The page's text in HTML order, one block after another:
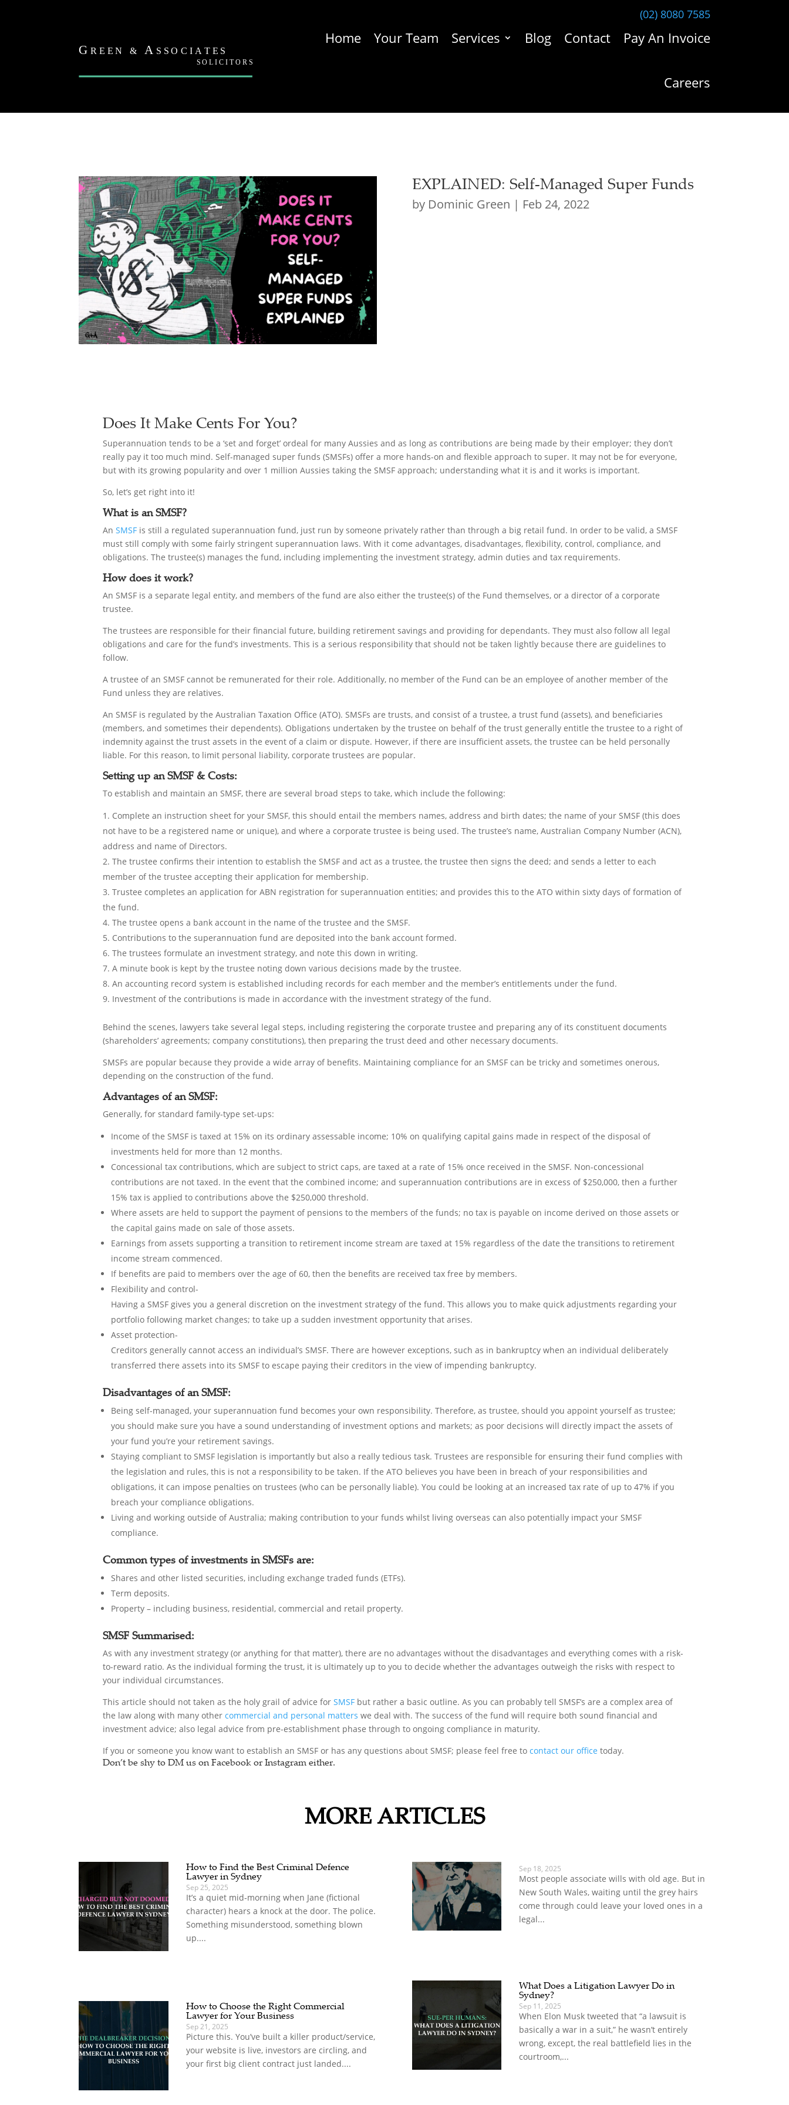
(02) 8080 7585
Home Your Team Services Blog Contact Pay An Invoice
Careers
EXPLAINED: Self-Managed Super Funds
by Dominic Green | Feb 24, 2022
Does It Make Cents For You?
Superannuation tends to be a ‘set and forget’ ordeal for many Aussies and as long as contributions are being made by their employer; they don’t
really pay it too much mind. Self-managed super funds (SMSFs) offer a more hands-on and flexible approach to super. It may not be for everyone,
but with its growing popularity and over 1 million Aussies taking the SMSF approach; understanding what it is and it works is important.
So, let’s get right into it!
What is an SMSF?
An SMSFis still a regulated superannuation fund, just run by someone privately rather than through a big retail fund. In order to be valid, a SMSF
must still comply with some fairly stringent superannuation laws. With it come advantages, disadvantages, flexibility, control, compliance, and
obligations. The trustee(s) manages the fund, including implementing the investment strategy, admin duties and tax requirements.
How does it work?
An SMSF is a separate legal entity, and members of the fund are also either the trustee(s) of the Fund themselves, or a director of a corporate
trustee.
The trustees are responsible for their financial future, building retirement savings and providing for dependants. They must also follow all legal
obligations and care for the fund’s investments. This is a serious responsibility that should not be taken lightly because there are guidelines to
follow.
A trustee of an SMSF cannot be remunerated for their role. Additionally, no member of the Fund can be an employee of another member of the
Fund unless they are relatives.
An SMSF is regulated by the Australian Taxation Office (ATO). SMSFs are trusts, and consist of a trustee, a trust fund (assets), and beneficiaries
(members, and sometimes their dependents). Obligations undertaken by the trustee on behalf of the trust generally entitle the trustee to a right of
indemnity against the trust assets in the event of a claim or dispute. However, if there are insufficient assets, the trustee can be held personally
liable. For this reason, to limit personal liability, corporate trustees are popular.
Setting up an SMSF & Costs:
To establish and maintain an SMSF, there are several broad steps to take, which include the following:
Complete an instruction sheet for your SMSF, this should entail the members names, address and birth dates; the name of your SMSF (this does
not have to be a registered name or unique), and where a corporate trustee is being used. The trustee’s name, Australian Company Number (ACN),
address and name of Directors.
The trustee confirms their intention to establish the SMSF and act as a trustee, the trustee then signs the deed; and sends a letter to each
member of the trustee accepting their application for membership.
Trustee completes an application for ABN registration for superannuation entities; and provides this to the ATO within sixty days of formation of
the fund.
The trustee opens a bank account in the name of the trustee and the SMSF.
Contributions to the superannuation fund are deposited into the bank account formed.
The trustees formulate an investment strategy, and note this down in writing.
A minute book is kept by the trustee noting down various decisions made by the trustee.
An accounting record system is established including records for each member and the member’s entitlements under the fund.
Investment of the contributions is made in accordance with the investment strategy of the fund.
Behind the scenes, lawyers take several legal steps, including registering the corporate trustee and preparing any of its constituent documents
(shareholders’ agreements; company constitutions), then preparing the trust deed and other necessary documents.
SMSFs are popular because they provide a wide array of benefits. Maintaining compliance for an SMSF can be tricky and sometimes onerous,
depending on the construction of the fund.
Advantages of an SMSF:
Generally, for standard family-type set-ups:
Income of the SMSF is taxed at 15% on its ordinary assessable income; 10% on qualifying capital gains made in respect of the disposal of
investments held for more than 12 months.
Concessional tax contributions, which are subject to strict caps, are taxed at a rate of 15% once received in the SMSF. Non-concessional
contributions are not taxed. In the event that the combined income; and superannuation contributions are in excess of $250,000, then a further
15% tax is applied to contributions above the $250,000 threshold.
Where assets are held to support the payment of pensions to the members of the funds; no tax is payable on income derived on those assets or
the capital gains made on sale of those assets.
Earnings from assets supporting a transition to retirement income stream are taxed at 15% regardless of the date the transitions to retirement
income stream commenced.
If benefits are paid to members over the age of 60, then the benefits are received tax free by members.
Flexibility and control-
Having a SMSF gives you a general discretion on the investment strategy of the fund. This allows you to make quick adjustments regarding your
portfolio following market changes; to take up a sudden investment opportunity that arises.
Asset protection-
Creditors generally cannot access an individual’s SMSF. There are however exceptions, such as in bankruptcy when an individual deliberately
transferred there assets into its SMSF to escape paying their creditors in the view of impending bankruptcy.
Disadvantages of an SMSF:
Being self-managed, your superannuation fund becomes your own responsibility. Therefore, as trustee, should you appoint yourself as trustee;
you should make sure you have a sound understanding of investment options and markets; as poor decisions will directly impact the assets of
your fund you’re your retirement savings.
Staying compliant to SMSF legislation is importantly but also a really tedious task. Trustees are responsible for ensuring their fund complies with
the legislation and rules, this is not a responsibility to be taken. If the ATO believes you have been in breach of your responsibilities and
obligations, it can impose penalties on trustees (who can be personally liable). You could be looking at an increased tax rate of up to 47% if you
breach your compliance obligations.
Living and working outside of Australia; making contribution to your funds whilst living overseas can also potentially impact your SMSF
compliance.
Common types of investments in SMSFs are:
Shares and other listed securities, including exchange traded funds (ETFs).
Term deposits.
Property – including business, residential, commercial and retail property.
SMSF Summarised:
As with any investment strategy (or anything for that matter), there are no advantages without the disadvantages and everything comes with a risk-
to-reward ratio. As the individual forming the trust, it is ultimately up to you to decide whether the advantages outweigh the risks with respect to
your individual circumstances.
This article should not taken as the holy grail of advice for SMSFbut rather a basic outline. As you can probably tell SMSF’s are a complex area of
the law along with many othercommercial and personal matters we deal with. The success of the fund will require both sound financial and
investment advice; also legal advice from pre-establishment phase through to ongoing compliance in maturity.
If you or someone you know want to establish an SMSF or has any questions about SMSF; please feel free to contact our office today.
Don’t be shy to DM us on Facebook or Instagram either.
MORE ARTICLES
How to Find the Best Criminal Defence
Lawyer in Sydney
Sep 25, 2025
It’s a quiet mid‑morning when Jane (fictional
character) hears a knock at the door. The police.
Something misunderstood, something blown
up....
How to Choose the Right Commercial
Lawyer for Your Business
Sep 21, 2025
Picture this. You’ve built a killer product/service,
your website is live, investors are circling, and
your first big client contract just landed....
Sep 18, 2025
Most people associate wills with old age. But in
New South Wales, waiting until the grey hairs
come through could leave your loved ones in a
legal...
What Does a Litigation Lawyer Do in
Sydney?
Sep 11, 2025
When Elon Musk tweeted that “a lawsuit is
basically a war in a suit,” he wasn’t entirely
wrong, except, the real battlefield lies in the
courtroom,...